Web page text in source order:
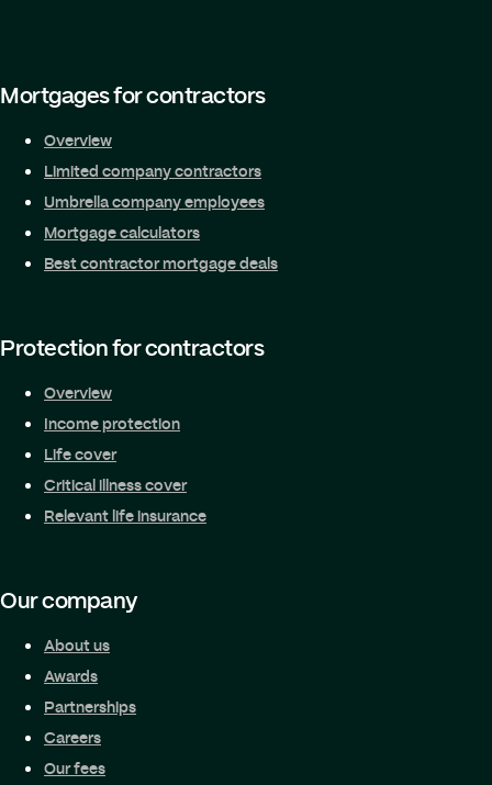
Mortgages for contractors
Overview
Limited company contractors
Umbrella company employees
Mortgage calculators
Best contractor mortgage deals
Protection for contractors
Overview
Income protection
Life cover
Critical illness cover
Relevant life insurance
Our company
About us
Awards
Partnerships
Careers
Our fees